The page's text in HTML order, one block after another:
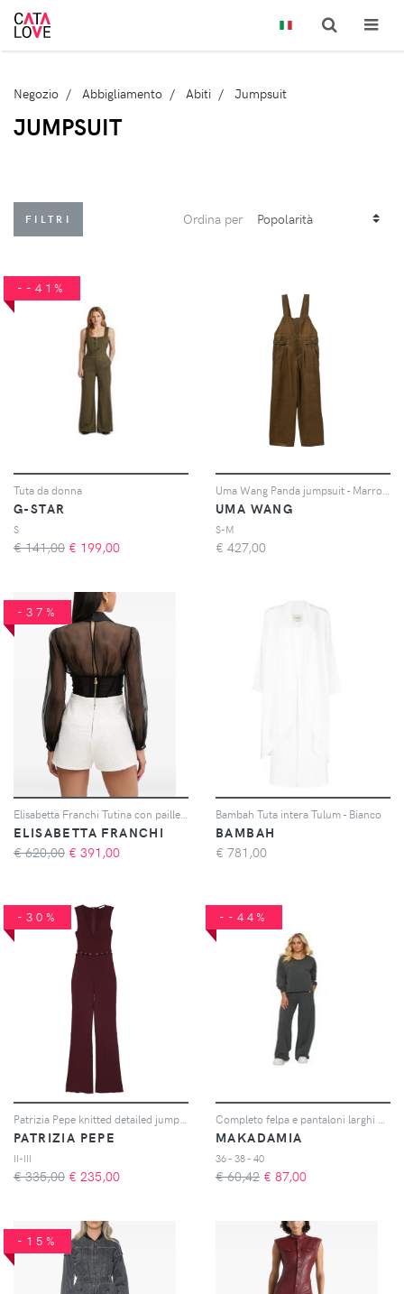
Negozio Abbigliamento Abiti Jumpsuit
JUMPSUIT
FILTRI Ordina per
--41%
Tuta da donna
G-STAR
S
€ 141,00 € 199,00
Uma Wang Panda jumpsuit - Marrone
UMA WANG
S-M
€ 427,00
-37%
Elisabetta Franchi Tutina con paillettes - Nero
ELISABETTA FRANCHI
€ 620,00 € 391,00
Bambah Tuta intera Tulum - Bianco
BAMBAH
€ 781,00
-30%
Patrizia Pepe knitted detailed jumpsuit - Viola
PATRIZIA PEPE
II-III
€ 335,00 € 235,00
--44%
Completo felpa e pantaloni larghi donna
MAKADAMIA
36 - 38 - 40
€ 60,42 € 87,00
-15%